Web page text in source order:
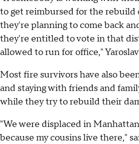
to get reimbursed for the rebuild
they're planning to come back
they're entitled to vote in that
allowed to run for office,"
Most fire survivors have also
and staying with friends and
while they try to rebuild their
"We were displaced in
because my cousins live there,"